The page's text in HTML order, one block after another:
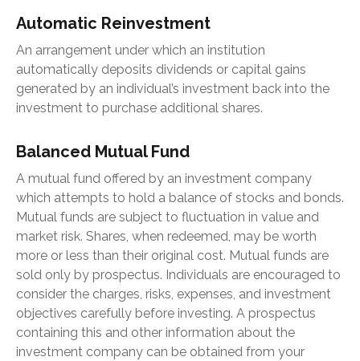
Automatic Reinvestment
An arrangement under which an institution
automatically deposits dividends or capital gains
generated by an individual’s investment back into the
investment to purchase additional shares.
Balanced Mutual Fund
A mutual fund offered by an investment company
which attempts to hold a balance of stocks and bonds.
Mutual funds are subject to fluctuation in value and
market risk. Shares, when redeemed, may be worth
more or less than their original cost. Mutual funds are
sold only by prospectus. Individuals are encouraged to
consider the charges, risks, expenses, and investment
objectives carefully before investing. A prospectus
containing this and other information about the
investment company can be obtained from your